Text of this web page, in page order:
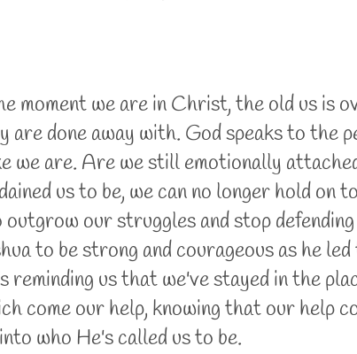
moment we are in Christ, the old us is
are done away with. God speaks to the
we are. Are we still emotionally
us to be, we can no longer hold on
our struggles and stop
to be strong and courageous as he
us that we've stayed in the
come our help, knowing that our help
who He's called us to be.